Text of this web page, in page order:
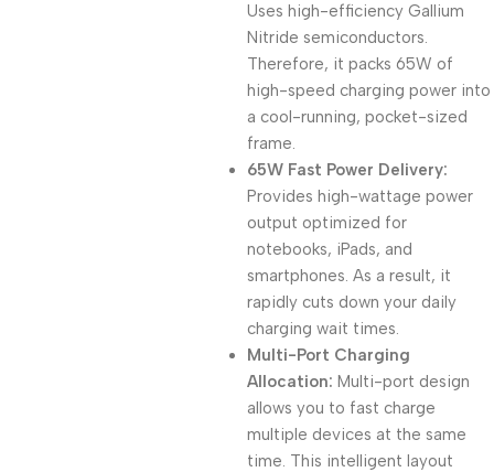
Uses high-efficiency Gallium
Nitride semiconductors.
Therefore, it packs 65W of
high-speed charging power into
a cool-running, pocket-sized
frame.
65W Fast Power Delivery:
Provides high-wattage power
output optimized for
notebooks, iPads, and
smartphones. As a result, it
rapidly cuts down your daily
charging wait times.
Multi-Port Charging
Allocation: Multi-port design
allows you to fast charge
multiple devices at the same
time. This intelligent layout